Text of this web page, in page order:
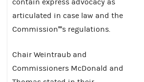
articulated in case law and the
Commission''''s regulations.
Chair Weintraub and
Commissioners McDonald and